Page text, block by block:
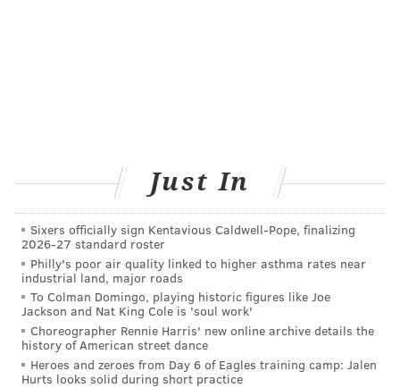
Just In
Sixers officially sign Kentavious Caldwell-Pope, finalizing
2026-27 standard roster
Philly's poor air quality linked to higher asthma rates near
industrial land, major roads
To Colman Domingo, playing historic figures like Joe
Jackson and Nat King Cole is 'soul work'
Choreographer Rennie Harris' new online archive details the
history of American street dance
Heroes and zeroes from Day 6 of Eagles training camp: Jalen
Hurts looks solid during short practice